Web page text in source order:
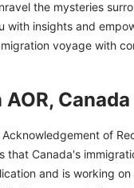
the mysteries
with insights and
voyage with
of
that Canada's
and is working on